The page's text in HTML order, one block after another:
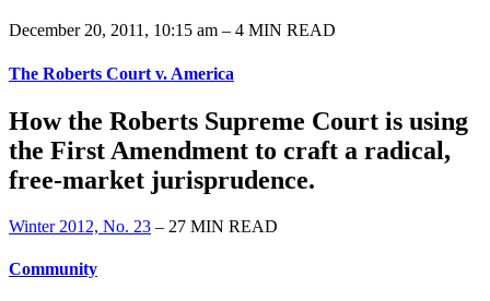
December 20, 2011, 10:15 am – 4 MIN READ
The Roberts Court v. America
How the Roberts Supreme Court is using
the First Amendment to craft a radical,
free-market jurisprudence.
Winter 2012, No. 23 – 27 MIN READ
Community